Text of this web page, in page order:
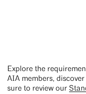
Explore the
AIA members,
sure to review our